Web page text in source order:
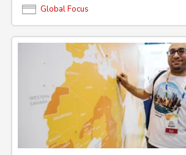
Global Focus